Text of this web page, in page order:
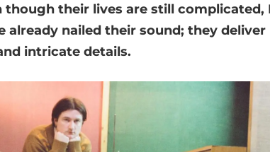
their lives are still complicated,
already nailed their sound; they
intricate details.